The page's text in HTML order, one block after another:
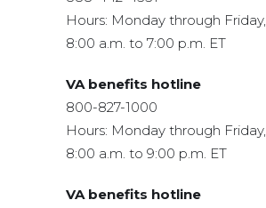
Hours: Monday through Friday,
8:00 a.m. to 7:00 p.m. ET
VA benefits hotline
800-827-1000
Hours: Monday through Friday,
8:00 a.m. to 9:00 p.m. ET
VA benefits hotline